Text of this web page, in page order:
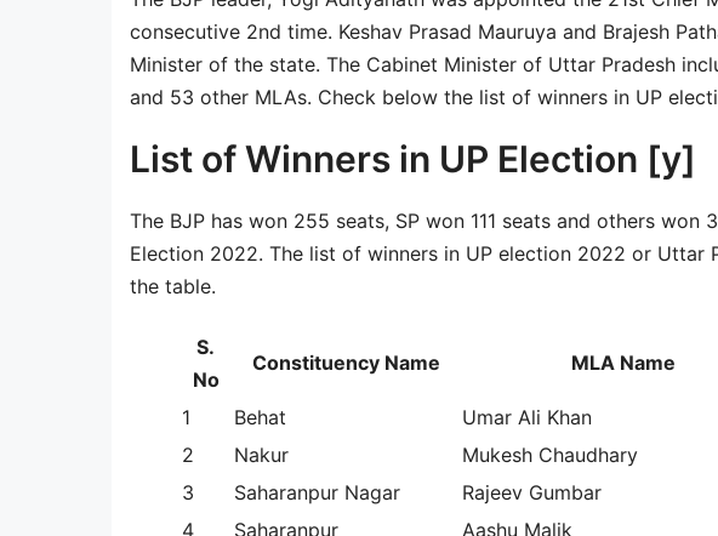
consecutive 2nd time. Keshav Prasad Mauruya and Brajesh
Minister of the state. The Cabinet Minister of Uttar Pradesh
and 53 other MLAs. Check below the list of winners in UP
List of Winners in UP Election [y]
The BJP has won 255 seats, SP won 111 seats and others won
Election 2022. The list of winners in UP election 2022 or Uttar
the table.
S.
No
Constituency Name MLA Name
1 Behat Umar Ali Khan
2
Nakur Mukesh Chaudhary
3
Saharanpur Nagar Rajeev Gumbar
4
Saharanpur Aashu Malik